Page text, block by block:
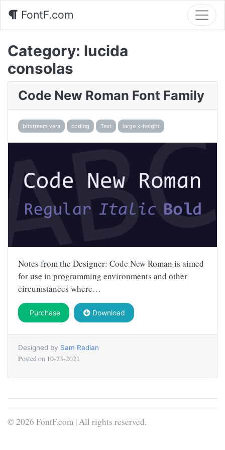
FontF.com
Category: lucida
consolas
Code New Roman Font Family
bitstream vera coding Text large x-height
Notes from the Designer: Code New Roman is aimed
for use in programming environments and other
circumstances where…
Purchase Download
Designed by Sam Radian
Posted on 10-23-2021
© 2026 FontF.com | All rights reserved.